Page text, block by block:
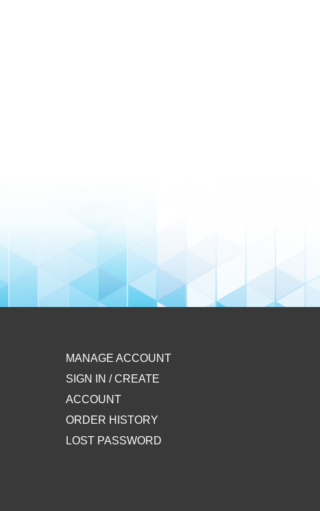
MANAGE ACCOUNT
SIGN IN / CREATE
ACCOUNT
ORDER HISTORY
LOST PASSWORD